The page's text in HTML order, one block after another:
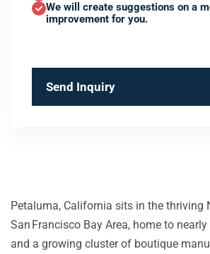
We will create suggestions on a
improvement for you.
Send Inquiry
Petaluma, California sits in the thriving
San Francisco Bay Area, home to
and a growing cluster of boutique